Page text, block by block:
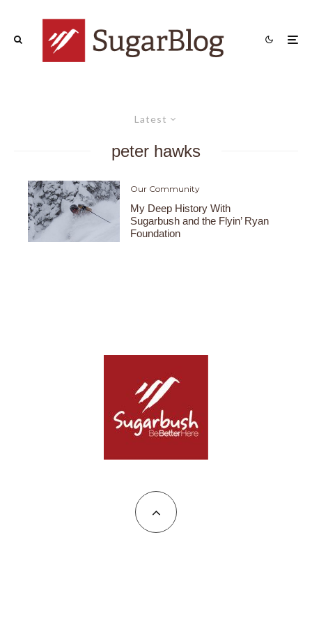
Latest
peter hawks
Our Community
My Deep History With
Sugarbush and the Flyin’ Ryan
Foundation